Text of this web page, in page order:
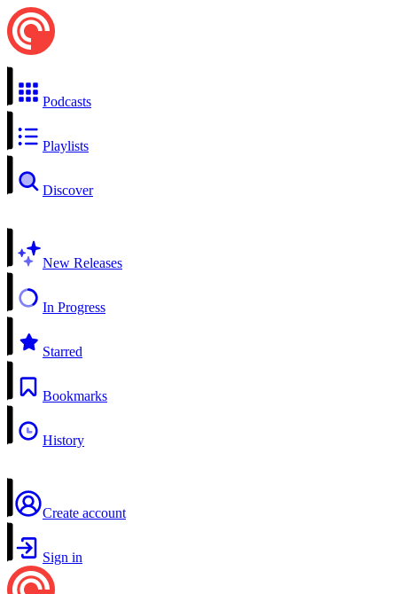
Podcasts
Playlists
Discover
New Releases
In Progress
Starred
Bookmarks
History
Create account
Sign in